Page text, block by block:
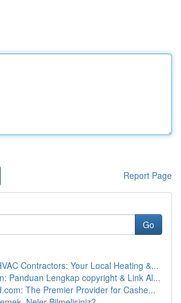
Report Page
Go
Contractors: Your Local Heating &...
Panduan Lengkap copyright & Link Al...
The Premier Provider for Cashe...